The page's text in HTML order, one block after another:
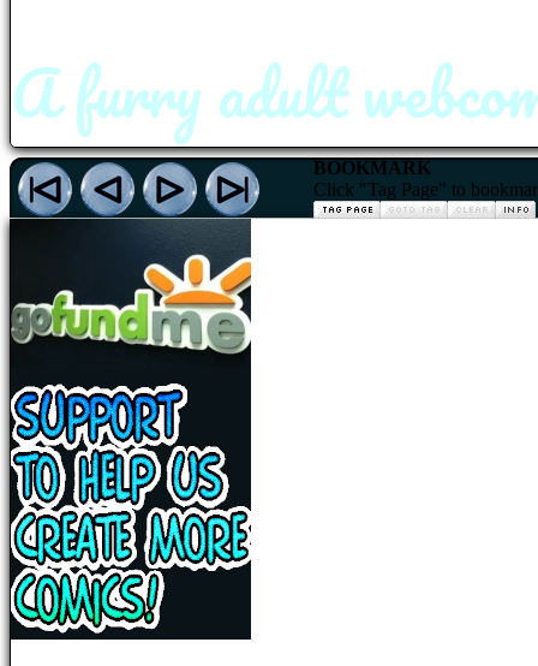
A furry adult
BOOKMARK
Click "Tag Page" to